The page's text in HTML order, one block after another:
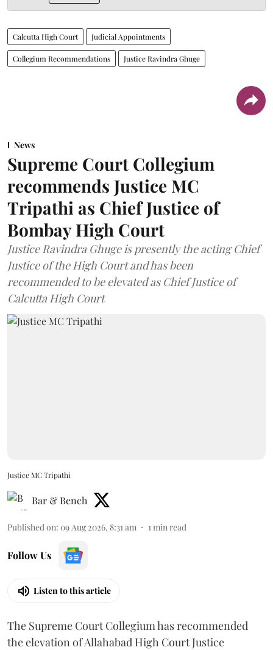
Calcutta High Court Judicial Appointments
Collegium Recommendations Justice Ravindra Ghuge
News
Supreme Court Collegium
recommends Justice MC
Tripathi as Chief Justice of
Bombay High Court
Justice Ravindra Ghuge is presently the acting Chief
Justice of the High Court and has been
recommended to be elevated as Chief Justice of
Calcutta High Court
Justice MC Tripathi
Bar & Bench
Published on: 09 Aug 2026, 8:31 am 1 min read
Follow Us
Listen to this article
The Supreme Court Collegium has recommended
the elevation of Allahabad High Court Justice